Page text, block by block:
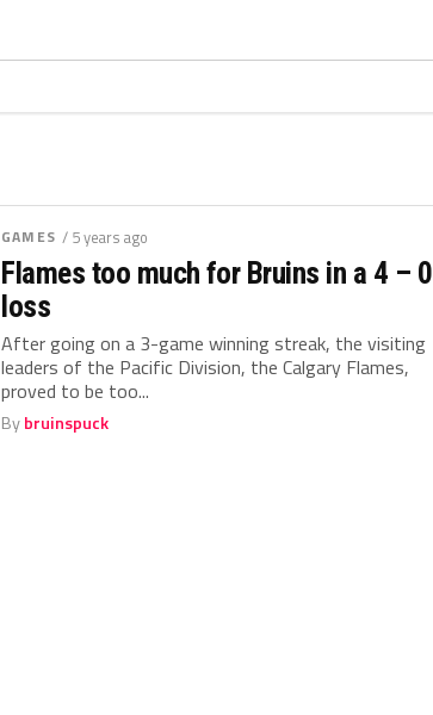
GAMES / 5 years ago
Flames too much for Bruins in a 4 – 0
loss
After going on a 3-game winning streak, the visiting
leaders of the Pacific Division, the Calgary Flames,
proved to be too...
Bybruinspuck